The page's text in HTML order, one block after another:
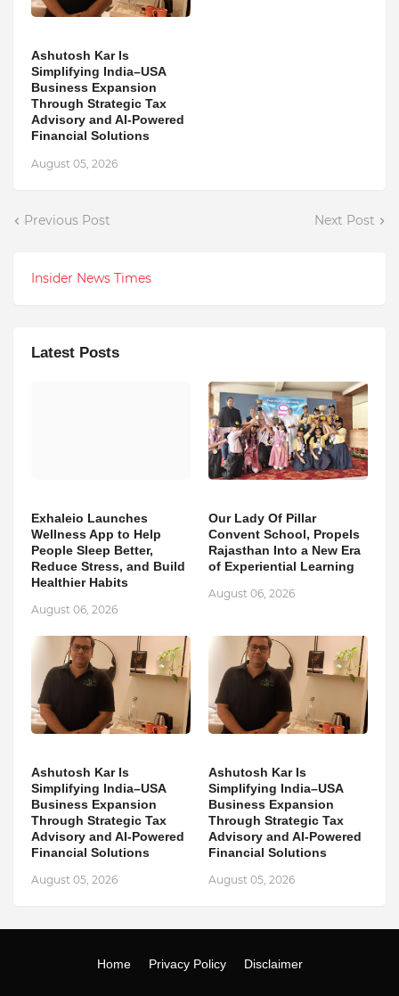
Ashutosh Kar Is
Simplifying India–USA
Business Expansion
Through Strategic Tax
Advisory and AI-Powered
Financial Solutions
August 05, 2026
Previous Post Next Post
Insider News Times
Latest Posts
Exhaleio Launches
Wellness App to Help
People Sleep Better,
Reduce Stress, and Build
Healthier Habits
August 06, 2026
Our Lady Of Pillar
Convent School, Propels
Rajasthan Into a New Era
of Experiential Learning
August 06, 2026
Ashutosh Kar Is
Simplifying India–USA
Business Expansion
Through Strategic Tax
Advisory and AI-Powered
Financial Solutions
August 05, 2026
Ashutosh Kar Is
Simplifying India–USA
Business Expansion
Through Strategic Tax
Advisory and AI-Powered
Financial Solutions
August 05, 2026
Home Privacy Policy Disclaimer